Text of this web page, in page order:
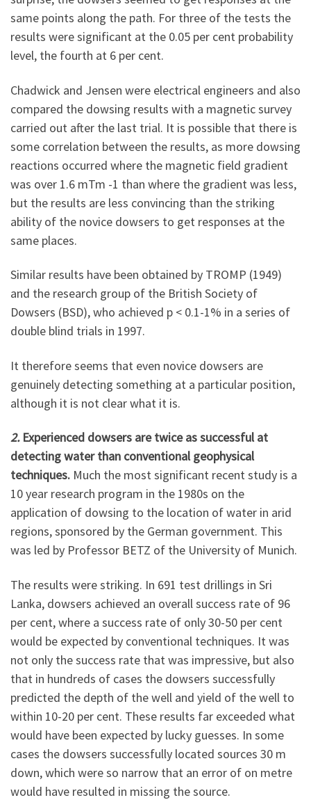
same points along the path. For three of the tests the
results were significant at the 0.05 per cent probability
level, the fourth at 6 per cent.
Chadwick and Jensen were electrical engineers and also
compared the dowsing results with a magnetic survey
carried out after the last trial. It is possible that there is
some correlation between the results, as more dowsing
reactions occurred where the magnetic field gradient
was over 1.6 mTm -1 than where the gradient was less,
but the results are less convincing than the striking
ability of the novice dowsers to get responses at the
same places.
Similar results have been obtained by TROMP (1949)
and the research group of the British Society of
Dowsers (BSD), who achieved p < 0.1-1% in a series of
double blind trials in 1997.
It therefore seems that even novice dowsers are
genuinely detecting something at a particular position,
although it is not clear what it is.
2. Experienced dowsers are twice as successful at
detecting water than conventional geophysical
techniques. Much the most significant recent study is a
10 year research program in the 1980s on the
application of dowsing to the location of water in arid
regions, sponsored by the German government. This
was led by Professor BETZ of the University of Munich.
The results were striking. In 691 test drillings in Sri
Lanka, dowsers achieved an overall success rate of 96
per cent, where a success rate of only 30-50 per cent
would be expected by conventional techniques. It was
not only the success rate that was impressive, but also
that in hundreds of cases the dowsers successfully
predicted the depth of the well and yield of the well to
within 10-20 per cent. These results far exceeded what
would have been expected by lucky guesses. In some
cases the dowsers successfully located sources 30 m
down, which were so narrow that an error of on metre
would have resulted in missing the source.